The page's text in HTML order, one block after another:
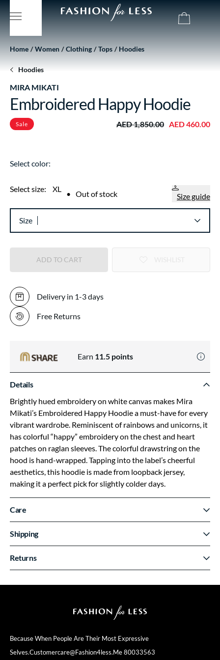
Because When People Are Their Most Expressive
Selves.Customercare@fashion4less.me80033563
Home Women Clothing Tops Hoodies
Hoodies
MIRA MIKATI
Embroidered Happy Hoodie
Sale AED 1,850.00 AED 460.00
Select color:
Select size: XL • Out of stock Size guide
Size
ADD TO CART
Delivery in 1-3 days
Free Returns
Earn 11.5 points
Details
Brightly hued embroidery on white canvas makes Mira
Mikati’s Embroidered Happy Hoodie a must-have for every
vibrant wardrobe. Reminiscent of rainbows and unicorns, it
has colorful “happy” embroidery on the chest and heart
patches on raglan sleeves. The colorful drawstring on the
hood is hand-wrapped. Tapping into the label’s cheerful
aesthetics, this hoodie is made from loopback jersey,
making it a perfect pick for slightly colder days.
Care
Shipping
Returns